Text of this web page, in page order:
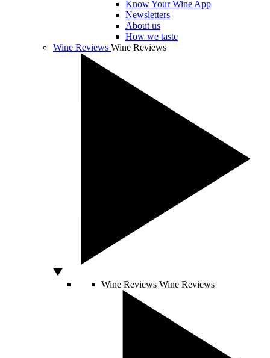
Know Your Wine App
Newsletters
About us
How we taste
Wine Reviews Wine Reviews
Wine Reviews Wine Reviews